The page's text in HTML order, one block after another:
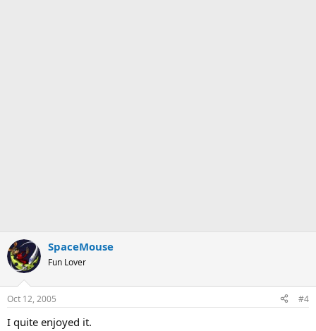
SpaceMouse
Fun Lover
Oct 12, 2005 #4
I quite enjoyed it.